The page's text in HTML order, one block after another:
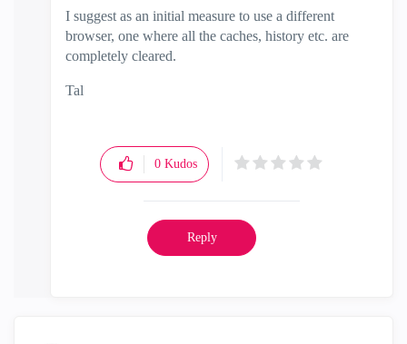
I suggest as an initial measure to use a different
browser, one where all the caches, history etc. are
completely cleared.
Tal
0 Kudos
Reply